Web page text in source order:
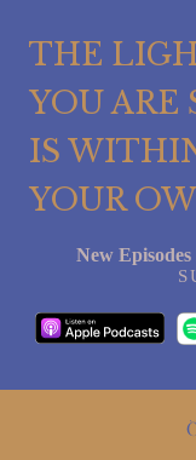
THE
YOU ARE
IS
YOUR
New